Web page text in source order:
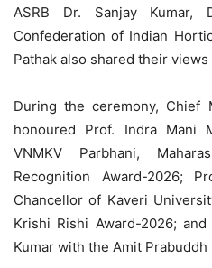
ASRB Dr. Sanjay
Confederation of Indian
Pathak also shared their
During the ceremony, Chief
honoured Prof. Indra Mani
VNMKV Parbhani,
Recognition Award-2026;
Chancellor of Kaveri
Krishi Rishi Award-2026;
Kumar with the Amit